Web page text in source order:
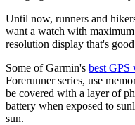
Until now, runners and
want a watch with
resolution display that's
Some of Garmin's best GPS
Forerunner series, use
be covered with a layer of
battery when exposed to
sun.